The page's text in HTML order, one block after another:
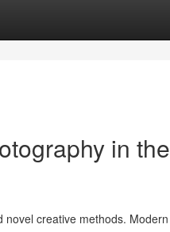
in the
creative methods. Modern